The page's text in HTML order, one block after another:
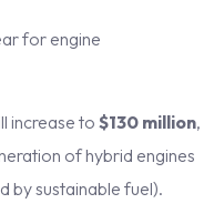
for engine
increase to$130 million,
of hybrid engines
by sustainable fuel).